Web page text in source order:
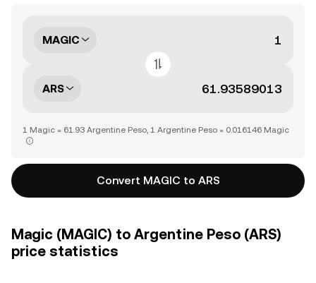
MAGIC
ARS
1 Magic = 61.93 Argentine Peso, 1 Argentine Peso = 0.016146 Magic
Convert MAGIC to ARS
Magic (MAGIC) to Argentine Peso (ARS)
price statistics